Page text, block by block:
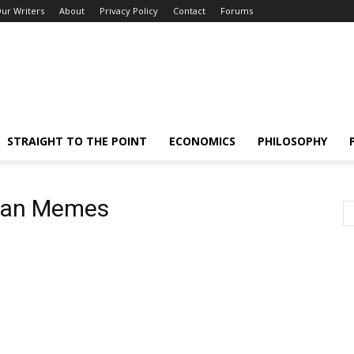
Writers About Privacy Policy Contact Forums
STRAIGHT TO THE POINT ECONOMICS PHILOSOPHY
Memes